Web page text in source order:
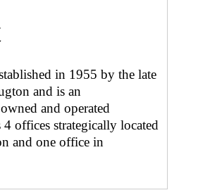
in 1955 by the late
and is an
and operated
4 offices strategically located
and one office in